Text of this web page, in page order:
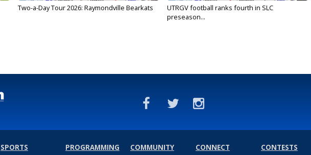
Two-a-Day Tour 2026: Raymondville Bearkats
UTRGV football ranks fourth in SLC
preseason...
SPORTS
PROGRAMMING
COMMUNITY
CONNECT
CONTESTS